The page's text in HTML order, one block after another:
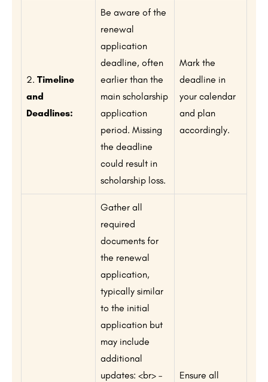
2. Timeline
and
Deadlines:
Be aware of the
renewal
application
deadline, often
earlier than the
main scholarship
application
period. Missing
the deadline
could result in
scholarship loss.
Mark the
deadline in
your calendar
and plan
accordingly.
Gather all
required
documents for
the renewal
application,
typically similar
to the initial
application but
may include
additional
updates: <br> –
Ensure all